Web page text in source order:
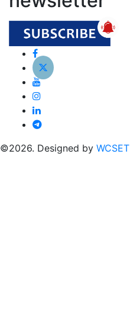
©2026. Designed by WCSET